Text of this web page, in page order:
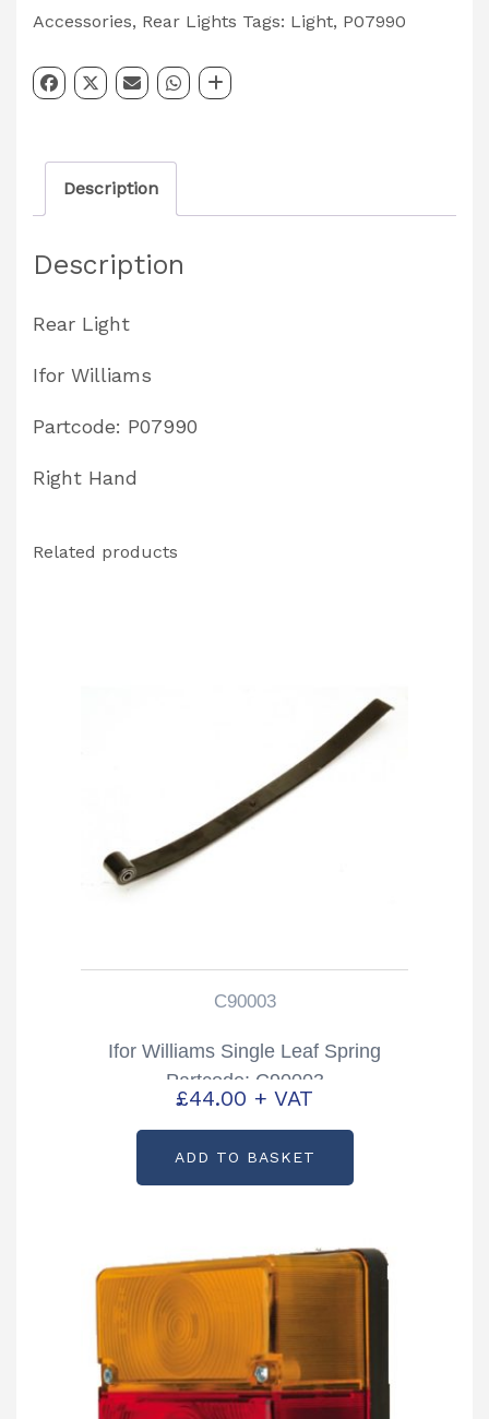
Combination
Right
Partcode:
P07990
Accessories, Rear Lights Tags: Light, P07990
Description
Description
Rear Light
Ifor Williams
Partcode: P07990
Right Hand
Related products
C90003
Ifor Williams Single Leaf Spring
Partcode: C90003
£44.00 + VAT
ADD TO BASKET